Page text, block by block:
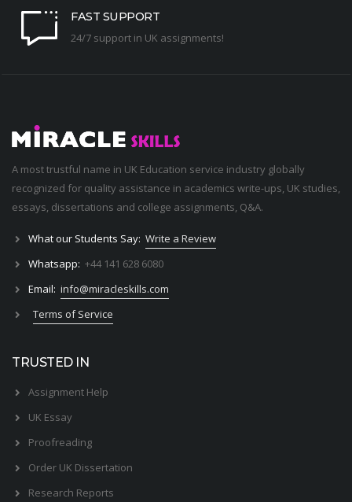
FAST SUPPORT
24/7 support in UK assignments!
A most trustful name in UK Education service industry globally
recognized for quality assistance in academics write-ups, UK studies,
essays, dissertations and college assignments, Q&A.
What our Students Say: Write a Review
Whatsapp: +44 141 628 6080
Email: info@miracleskills.com
Terms of Service
TRUSTED IN
Assignment Help
UK Essay
Proofreading
Order UK Dissertation
Research Reports